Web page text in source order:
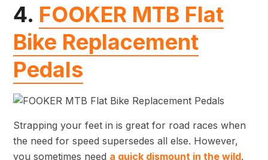
4. FOOKER MTB Flat
Bike Replacement
Pedals
Strapping your feet in is great for road races when
the need for speed supersedes all else. However,
you sometimes need a quick dismount in the wild,